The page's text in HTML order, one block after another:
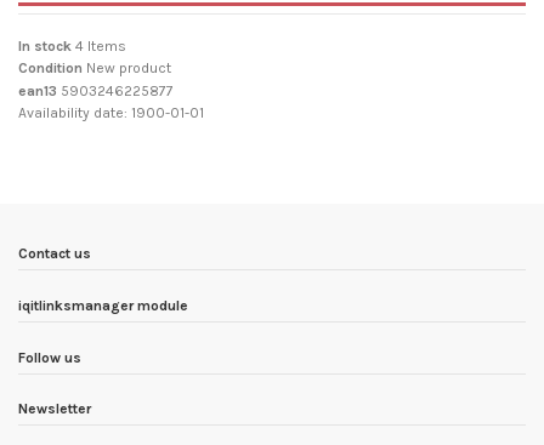
In stock 4 Items
Condition New product
ean13 5903246225877
Availability date: 1900-01-01
Contact us
iqitlinksmanager module
Follow us
Newsletter